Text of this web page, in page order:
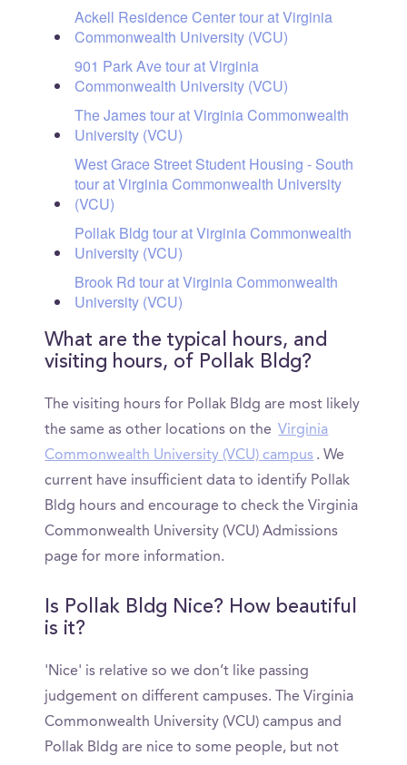
Ackell Residence Center tour at Virginia
Commonwealth University (VCU)
901 Park Ave tour at Virginia
Commonwealth University (VCU)
The James tour at Virginia Commonwealth
University (VCU)
West Grace Street Student Housing - South
tour at Virginia Commonwealth University
(VCU)
Pollak Bldg tour at Virginia Commonwealth
University (VCU)
Brook Rd tour at Virginia Commonwealth
University (VCU)
What are the typical hours, and
visiting hours, of Pollak Bldg?
The visiting hours for Pollak Bldg are most likely
the same as other locations on the Virginia
Commonwealth University (VCU) campus . We
current have insufficient data to identify Pollak
Bldg hours and encourage to check the Virginia
Commonwealth University (VCU) Admissions
page for more information.
Is Pollak Bldg Nice? How beautiful
is it?
'Nice' is relative so we don’t like passing
judgement on different campuses. The Virginia
Commonwealth University (VCU) campus and
Pollak Bldg are nice to some people, but not